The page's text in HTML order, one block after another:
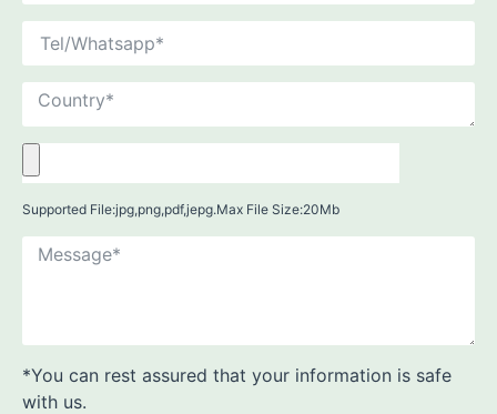
Supported File:jpg,png,pdf,jepg.Max File Size:20Mb
*You can rest assured that your information is safe
with us.